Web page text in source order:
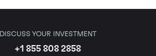
DISCUSS YOUR INVESTMENT
+1 855 808 2858